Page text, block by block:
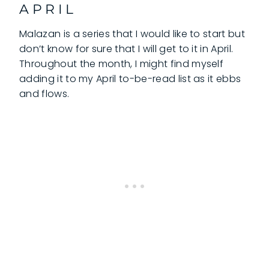
APRIL
Malazan is a series that I would like to start but
don’t know for sure that I will get to it in April.
Throughout the month, I might find myself
adding it to my April to-be-read list as it ebbs
and flows.